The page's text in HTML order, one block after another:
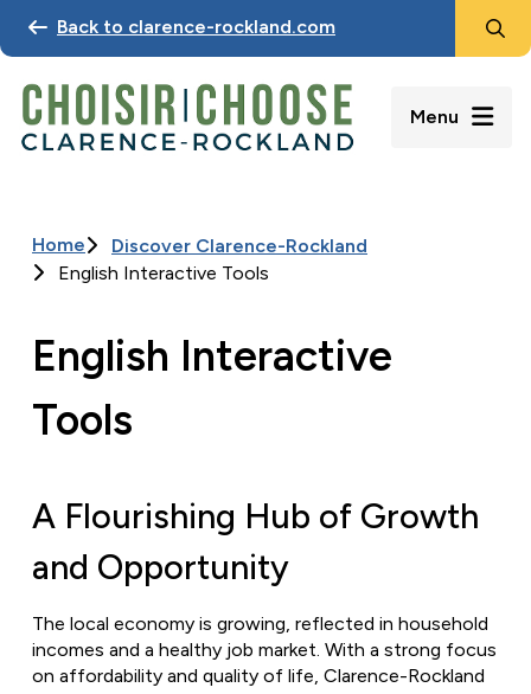
main
content
Back to clarence-rockland.com
Menu
Breadcrumb
Home
Discover Clarence-Rockland
English Interactive Tools
English Interactive
Tools
A Flourishing Hub of Growth
and Opportunity
The local economy is growing, reflected in household
incomes and a healthy job market. With a strong focus
on affordability and quality of life, Clarence-Rockland